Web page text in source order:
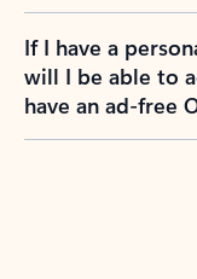
If I have a
will I be able to
have an ad-free